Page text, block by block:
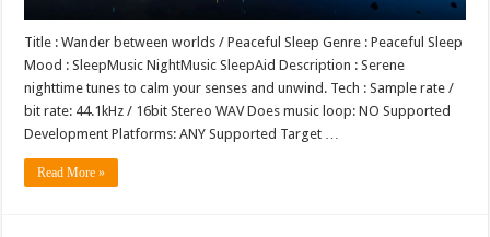
Title : Wander between worlds / Peaceful Sleep Genre : Peaceful Sleep
Mood : SleepMusic NightMusic SleepAid Description : Serene
nighttime tunes to calm your senses and unwind. Tech : Sample rate /
bit rate: 44.1kHz / 16bit Stereo WAV Does music loop: NO Supported
Development Platforms: ANY Supported Target …
Read More »